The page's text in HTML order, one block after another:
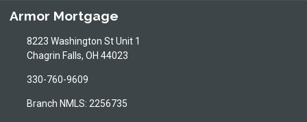
Armor Mortgage
8223 Washington St Unit 1
Chagrin Falls, OH 44023
330-760-9609
Branch NMLS: 2256735